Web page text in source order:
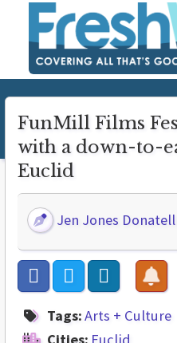
FunMill Films
with a down-to-
Euclid
Jen Jones
Tags:Arts + Culture